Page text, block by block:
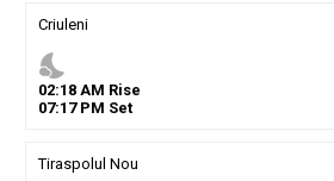
Criuleni
nights_stay
02:18AM Rise
07:17PM Set
Tiraspolul Nou